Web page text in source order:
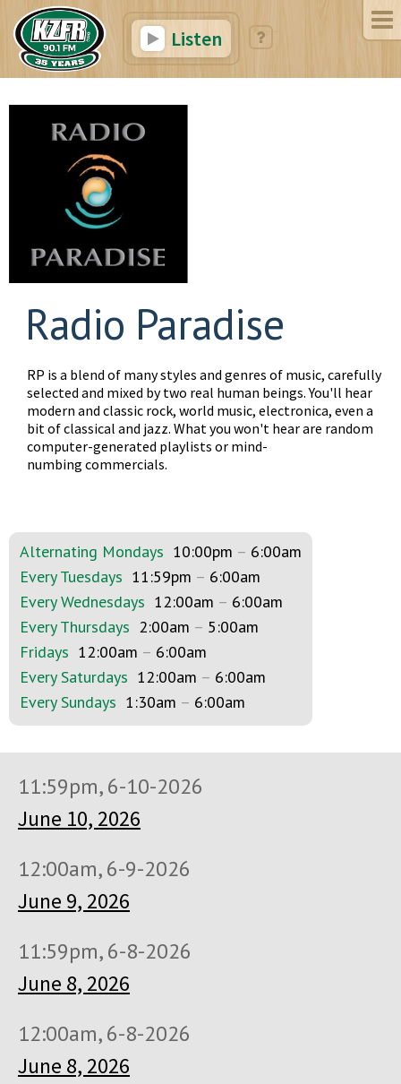
Listen
Radio Paradise
RP is a blend of many styles and genres of music, carefully
selected and mixed by two real human beings. You'll hear
modern and classic rock, world music, electronica, even a
bit of classical and jazz. What you won't hear are random
computer-generated playlists or mind-
numbing commercials.
Alternating Mondays 10:00pm – 6:00am
Every Tuesdays 11:59pm – 6:00am
Every Wednesdays 12:00am – 6:00am
Every Thursdays 2:00am – 5:00am
Fridays 12:00am – 6:00am
Every Saturdays 12:00am – 6:00am
Every Sundays 1:30am – 6:00am
11:59pm, 6-10-2026
June 10, 2026
12:00am, 6-9-2026
June 9, 2026
11:59pm, 6-8-2026
June 8, 2026
12:00am, 6-8-2026
June 8, 2026